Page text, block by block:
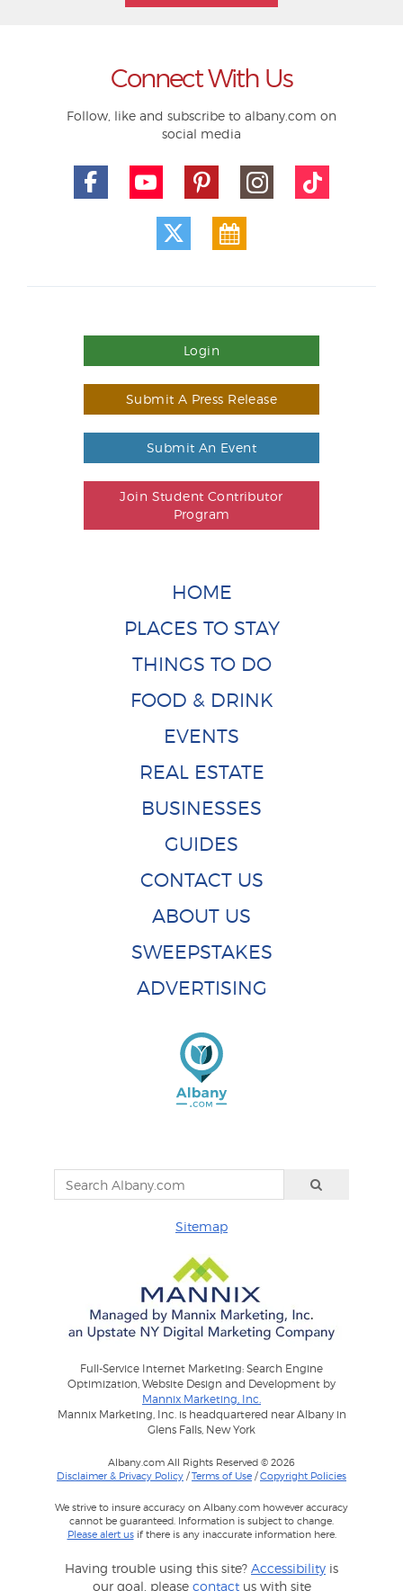
Connect With Us
Follow, like and subscribe to albany.com on
social media
Login
Submit A Press Release
Submit An Event
Join Student Contributor
Program
HOME
PLACES TO STAY
THINGS TO DO
FOOD & DRINK
EVENTS
REAL ESTATE
BUSINESSES
GUIDES
CONTACT US
ABOUT US
SWEEPSTAKES
ADVERTISING
Sitemap
Full-Service Internet Marketing: Search Engine
Optimization, Website Design and Development by
Mannix Marketing, Inc.
Mannix Marketing, Inc. is headquartered near Albany in
Glens Falls, New York
Albany.com All Rights Reserved © 2026
Disclaimer & Privacy Policy /Terms of Use /Copyright Policies
We strive to insure accuracy on Albany.com however accuracy
cannot be guaranteed. Information is subject to change.
Please alert usif there is any inaccurate information here.
Having trouble using this site? Accessibility is
our goal, please contactus with site